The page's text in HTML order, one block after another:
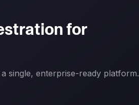
for
single, enterprise-ready platform.